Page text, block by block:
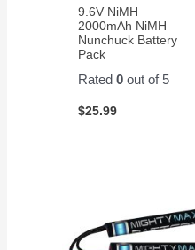
9.6V NiMH
2000mAh NiMH
Nunchuck Battery
Pack
Rated0 out of 5
$25.99